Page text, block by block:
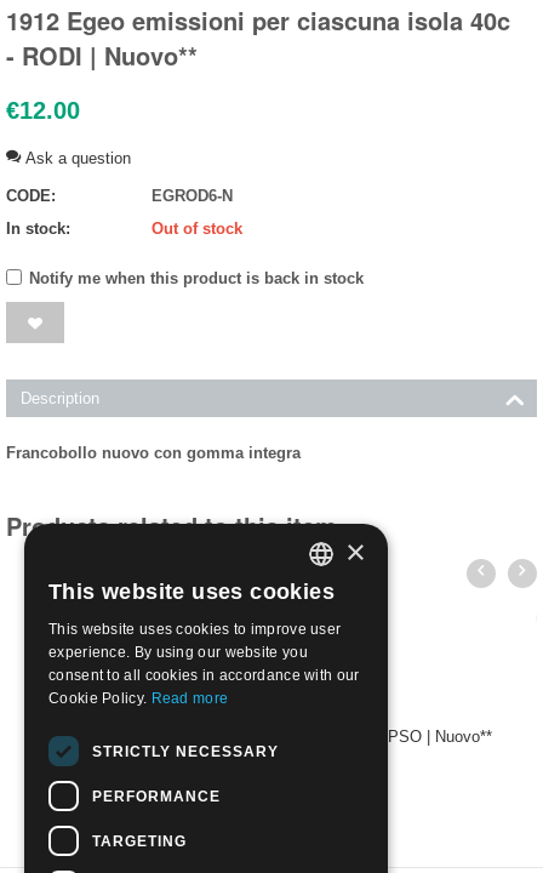
1912 Egeo emissioni per ciascuna isola 40c
- RODI | Nuovo**
€12.00
Ask a question
CODE:
EGROD6-N
In stock:
Out of stock
Notify me when this product is back in stock
Description
Francobollo nuovo con gomma integra
Products related to this item
1912 Egeo emissioni per ciascuna isola 40c - LIPSO | Nuovo**
€4.50
ITALIAN
ENGLISH
×
This website uses cookies
This website uses cookies to improve user
experience. By using our website you
consent to all cookies in accordance with our
Cookie Policy. Read more
STRICTLY NECESSARY
PERFORMANCE
TARGETING